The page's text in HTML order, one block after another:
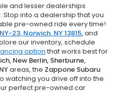
and lesser dealerships
into a dealership that you
pre-owned ride every time!
23, Norwich, NY 13815,and
our inventory, schedule
option that works best for
New Berlin, Sherburne,
areas, the Zappone Subaru
watching you drive off into the
perfect pre-owned car